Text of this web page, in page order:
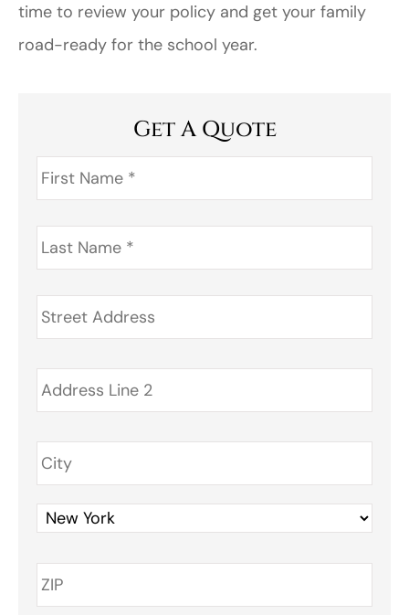
time to review your policy and get your family
road-ready for the school year.
Get A Quote
First
Name *
Last
Name *
Address *